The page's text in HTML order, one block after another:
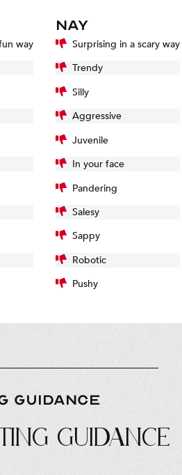
way
NAY
Surprising in a scary way
Trendy
Silly
Aggressive
Juvenile
In your face
Pandering
Salesy
Sappy
Robotic
Pushy
GUIDANCE
Guidance